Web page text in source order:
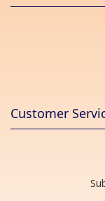
Customer